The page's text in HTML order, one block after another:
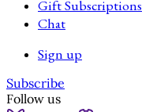
Gift Subscriptions
Chat
Sign up
Subscribe
Follow us